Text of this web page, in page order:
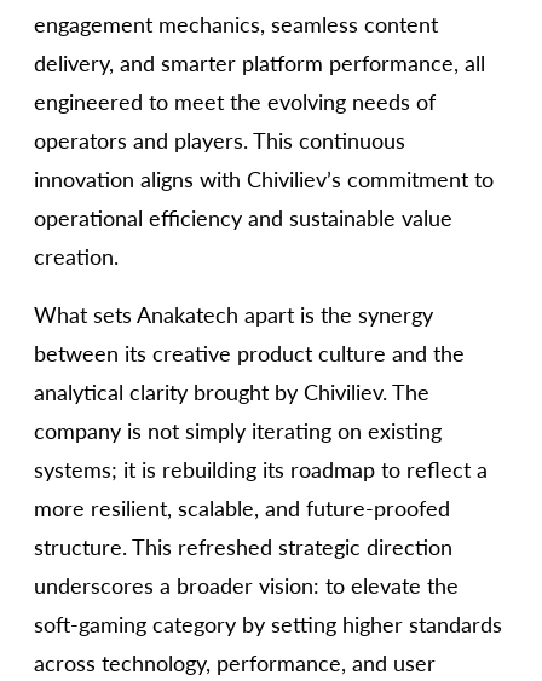
engagement mechanics, seamless content
delivery, and smarter platform performance, all
engineered to meet the evolving needs of
operators and players. This continuous
innovation aligns with Chiviliev’s commitment to
operational efficiency and sustainable value
creation.
What sets Anakatech apart is the synergy
between its creative product culture and the
analytical clarity brought by Chiviliev. The
company is not simply iterating on existing
systems; it is rebuilding its roadmap to reflect a
more resilient, scalable, and future-proofed
structure. This refreshed strategic direction
underscores a broader vision: to elevate the
soft-gaming category by setting higher standards
across technology, performance, and user